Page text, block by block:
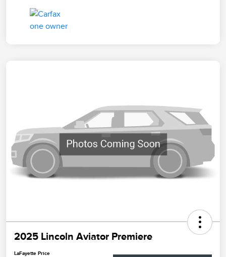
2025 Lincoln Aviator Premiere
LaFayette Price